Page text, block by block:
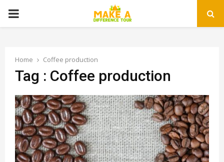
PRIMARY
Home Coffee production
Tag : Coffee production